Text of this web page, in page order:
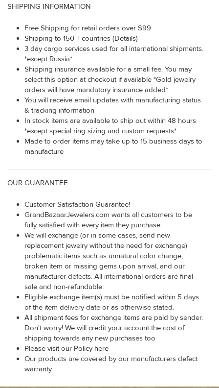
SHIPPING INFORMATION
Free Shipping for retail orders over $99
Shipping to 150 + countries (Details)
3 day cargo services used for all international shipments.
*except Russia*
Shipping insurance available for a small fee. You may
select this option at checkout if available *Gold jewelry
orders will have mandatory insurance added*
You will receive email updates with manufacturing status
& tracking information
In stock items are available to ship out within 48 hours
*except special ring sizing and custom requests*
Made to order items may take up to 15 business days to
manufacture
OUR GUARANTEE
Customer Satisfaction Guarantee!
GrandBazaarJewelers.com wants all customers to be
fully satisfied with every item they purchase.
We will exchange (or in some cases, send new
replacement jewelry without the need for exchange)
problematic items such as unnatural color change,
broken item or missing gems upon arrival, and our
manufacturer defects. All international orders are final
sale and non-refundable.
Eligible exchange item(s) must be notified within 5 days
of the item delivery date or as otherwise stated.
All shipment fees for exchange items are paid by sender.
Don't worry! We will credit your account the cost of
shipping towards any new purchases too
Please visit our Policy here
Our products are covered by our manufacturers defect
warranty.